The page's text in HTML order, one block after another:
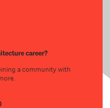
career?
a community with